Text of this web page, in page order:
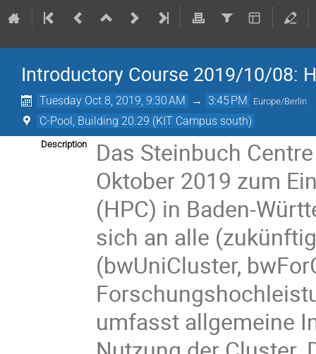
Introductory Course 2019/10/08:
Tuesday Oct 8, 2019, 9:30 AM → 3:45 PM Europe/Berlin
C-Pool, Building 20.29 (KIT Campus south)
Description
Das Steinbuch
Oktober 2019 zum
(HPC) in Baden-
sich an alle
(bwUniCluster,
umfasst allgemeine